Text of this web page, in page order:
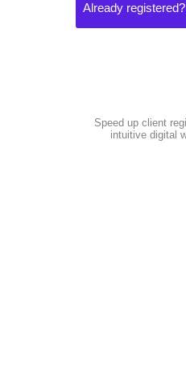
Already
Speed up client
intuitive digital